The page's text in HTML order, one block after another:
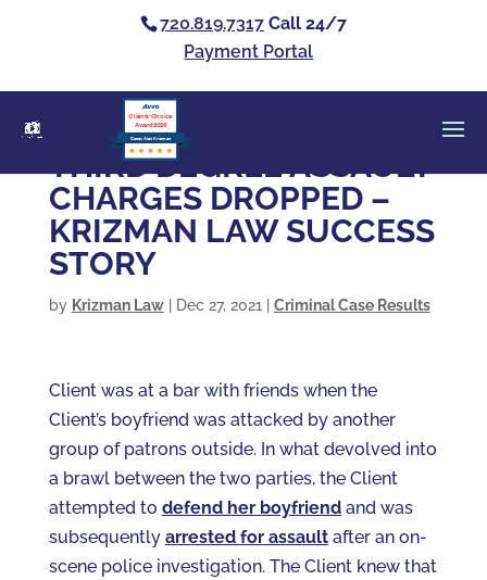
720.819.7317 Call 24/7
Payment Portal
Casey Alan Krizman
Clients’ Choice
Award 2026
THIRD DEGREE ASSAULT
CHARGES DROPPED –
KRIZMAN LAW SUCCESS
STORY
by Krizman Law| Dec 27, 2021 Criminal Case Results
Client was at a bar with friends when the
Client’s boyfriend was attacked by another
group of patrons outside. In what devolved into
a brawl between the two parties, the Client
attempted to defend her boyfriendand was
subsequently arrested for assaultafter an on-
scene police investigation. The Client knew that